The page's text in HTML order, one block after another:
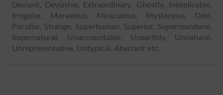
Deviant, Deviative, Extraordinary, Ghostly, Inexplicable,
Irregular, Marvelous, Miraculous, Mysterious, Odd,
Peculiar, Strange, Superhuman, Superior, Supermundane,
Supernatural, Unaccountable, Unearthly, Unnatural,
Unrepresentative, Untypical, Aberrant etc.